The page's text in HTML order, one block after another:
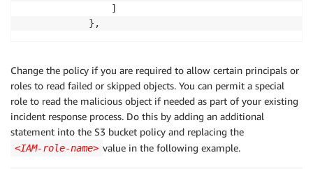
                ]
            },
Change the policy if you are required to allow certain principals or
roles to read failed or skipped objects. You can permit a special
role to read the malicious object if needed as part of your existing
incident response process. Do this by adding an additional
statement into the S3 bucket policy and replacing the
<IAM-role-name> value in the following example.